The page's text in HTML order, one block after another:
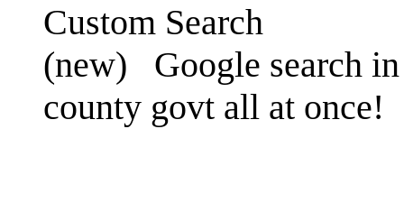
Custom Search
(new)
Google search
county govt all at once!